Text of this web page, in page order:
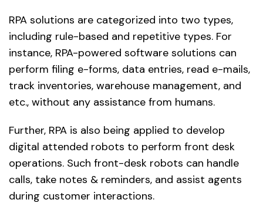
RPA solutions are categorized into two types,
including rule-based and repetitive types. For
instance, RPA-powered software solutions can
perform filing e-forms, data entries, read e-mails,
track inventories, warehouse management, and
etc., without any assistance from humans.
Further, RPA is also being applied to develop
digital attended robots to perform front desk
operations. Such front-desk robots can handle
calls, take notes & reminders, and assist agents
during customer interactions.